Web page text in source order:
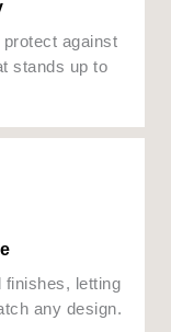
against
stands up to
finishes, letting
any design.